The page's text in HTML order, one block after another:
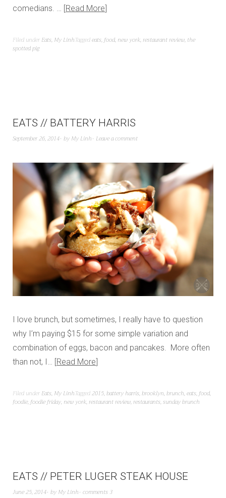
comedians. … Read More
Filed under Eats, My LinhTaggedeats,food, new york,restaurant review, the
spotted pig
EATS // BATTERY HARRIS
September 26, 2014 by My Linh Leave a comment
I love brunch, but sometimes, I really have to question
why I’m paying $15 for some simple variation and
combination of eggs, bacon and pancakes. More often
than not, I… Read More
Filed under Eats, My LinhTagged2015,battery harris,brooklyn,brunch,eats,food,
foodie,foodie friday, new york,restaurant review,restaurants,sunday brunch
EATS // PETER LUGER STEAK HOUSE
June 25, 2014 by My Linh comments 3